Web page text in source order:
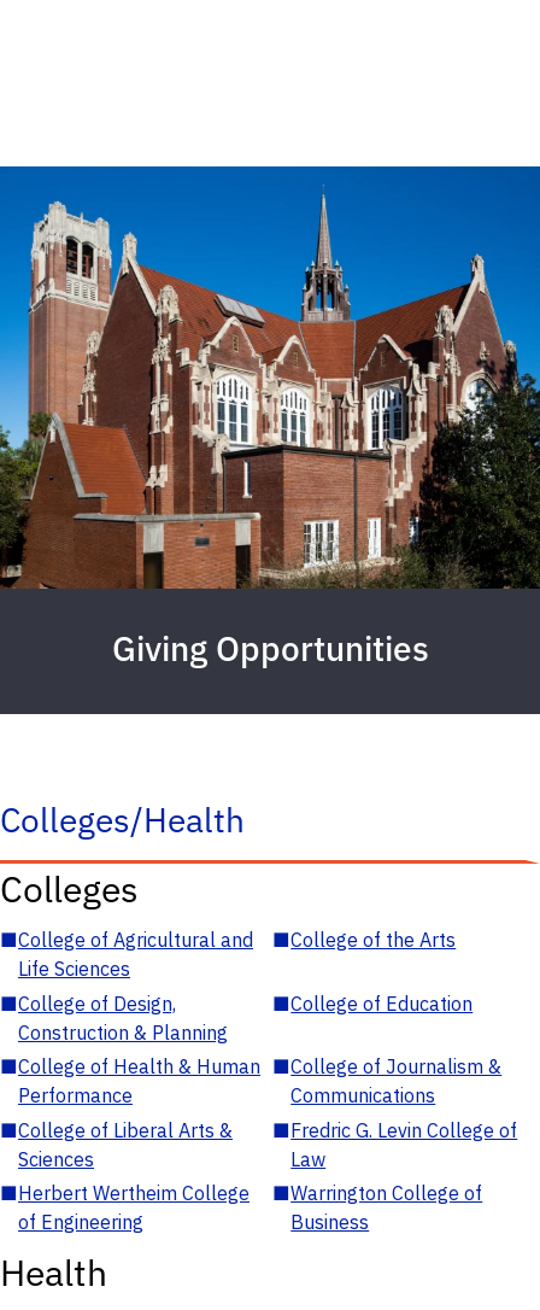
Giving Opportunities
Colleges/Health
Colleges
■College of Agricultural and
Life Sciences
■College of the Arts
■College of Design,
Construction & Planning
■College of Education
■College of Health & Human
Performance
■College of Journalism &
Communications
■College of Liberal Arts &
Sciences
■Fredric G. Levin College of
Law
■Herbert Wertheim College
of Engineering
■Warrington College of
Business
Health